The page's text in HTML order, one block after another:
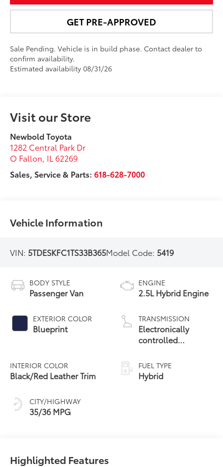
GET PRE-APPROVED
Sale Pending. Vehicle is in build phase. Contact dealer to
confirm availability.
Estimated availability 08/31/26
Visit our Store
Newbold Toyota
1282 Central Park Dr
O Fallon IL 62269
Sales, Service & Parts:618-628-7000
Vehicle Information
VIN: 5TDESKFC1TS33B365Model Code: 5419
BODY STYLE
Passenger Van
EXTERIOR COLOR
Blueprint
INTERIOR COLOR
Black/Red Leather Trim
CITY/HIGHWAY
35/36 MPG
ENGINE
2.5L Hybrid Engine
TRANSMISSION
Electronically
controlled
Variable
Transmission
(ECVT)
FUEL TYPE
Hybrid
Highlighted Features